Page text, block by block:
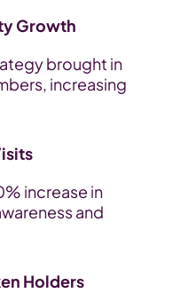
Growth
brought in
increasing
increase in
and
Holders